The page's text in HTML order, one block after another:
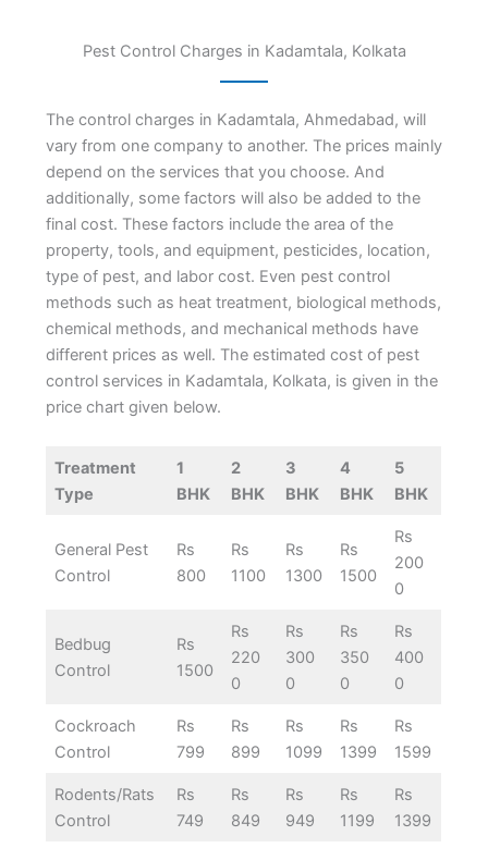
Pest Control Charges in Kadamtala, Kolkata
The control charges in Kadamtala, Ahmedabad, will
vary from one company to another. The prices mainly
depend on the services that you choose. And
additionally, some factors will also be added to the
final cost. These factors include the area of the
property, tools, and equipment, pesticides, location,
type of pest, and labor cost. Even pest control
methods such as heat treatment, biological methods,
chemical methods, and mechanical methods have
different prices as well. The estimated cost of pest
control services in Kadamtala, Kolkata, is given in the
price chart given below.
Treatment
Type
1
BHK
2
BHK
3
BHK
4
BHK
5
BHK
General Pest
Control
Rs
800
Rs
1100
Rs
1300
Rs
1500
Rs
200
0
Bedbug
Control
Rs
1500
Rs
220
0
Rs
300
0
Rs
350
0
Rs
400
0
Cockroach
Control
Rs
799
Rs
899
Rs
1099
Rs
1399
Rs
1599
Rodents/Rats
Control
Rs
749
Rs
849
Rs
949
Rs
1199
Rs
1399